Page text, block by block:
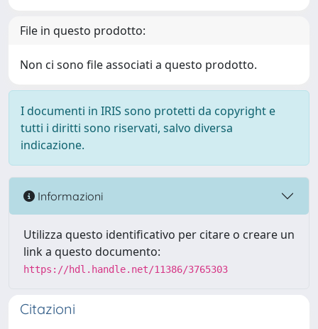
File in questo prodotto:
Non ci sono file associati a questo prodotto.
I documenti in IRIS sono protetti da copyright e
tutti i diritti sono riservati, salvo diversa
indicazione.
Informazioni
Utilizza questo identificativo per citare o creare un
link a questo documento:
https://hdl.handle.net/11386/3765303
Citazioni